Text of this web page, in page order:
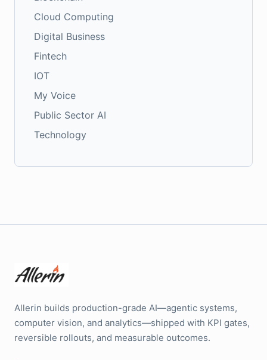
Cloud Computing
Digital Business
Fintech
IOT
My Voice
Public Sector AI
Technology
Allerin builds production-grade AI—agentic systems,
computer vision, and analytics—shipped with KPI gates,
reversible rollouts, and measurable outcomes.